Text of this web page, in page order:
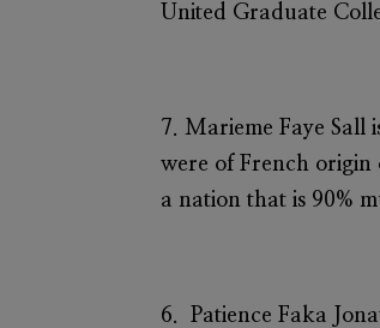
United Graduate
7.Marieme Faye Sall
were of French origin
a nation that is 90%
6.Patience Faka